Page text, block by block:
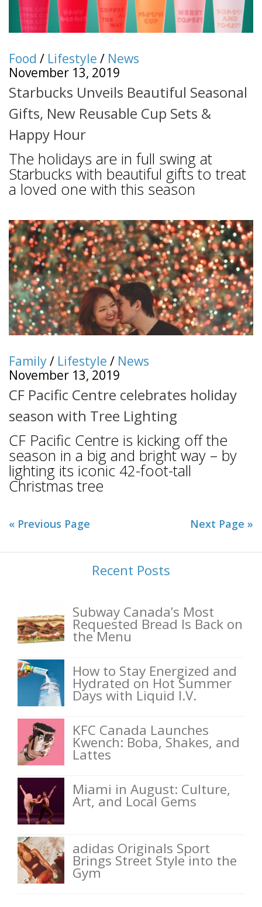
Food / Lifestyle / News
November 13, 2019
Starbucks Unveils Beautiful Seasonal
Gifts, New Reusable Cup Sets &
Happy Hour
The holidays are in full swing at
Starbucks with beautiful gifts to treat
a loved one with this season
Family/ Lifestyle / News
November 13, 2019
CF Pacific Centre celebrates holiday
season with Tree Lighting
CF Pacific Centre is kicking off the
season in a big and bright way – by
lighting its iconic 42-foot-tall
Christmas tree
« Previous Page Next Page »
Recent Posts
Subway Canada’s Most
Requested Bread Is Back on
the Menu
How to Stay Energized and
Hydrated on Hot Summer
Days with Liquid I.V.
KFC Canada Launches
Kwench: Boba, Shakes, and
Lattes
Miami in August: Culture,
Art, and Local Gems
adidas Originals Sport
Brings Street Style into the
Gym